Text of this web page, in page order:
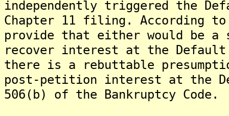
independently triggered the
Chapter 11 filing. According to
provide that either would be
recover interest at the
there is a rebuttable
post-petition interest at the
506(b) of the Bankruptcy Code.